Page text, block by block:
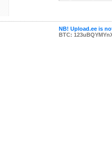
NB! Upload.ee is
BTC: